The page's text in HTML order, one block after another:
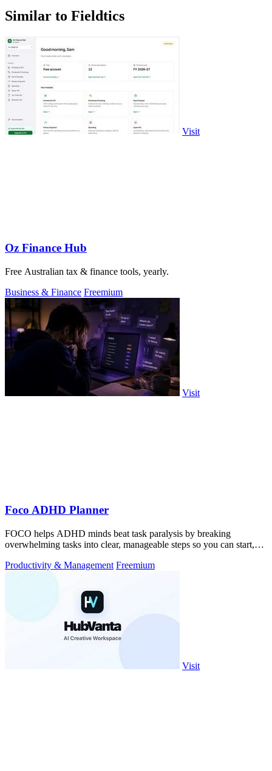
Similar to Fieldtics
Visit
Oz Finance Hub
Free Australian tax & finance tools, yearly.
Business & Finance Freemium
Visit
Foco ADHD Planner
FOCO helps ADHD minds beat task paralysis by breaking
overwhelming tasks into clear, manageable steps so you can start,
Productivity & Management Freemium
Visit